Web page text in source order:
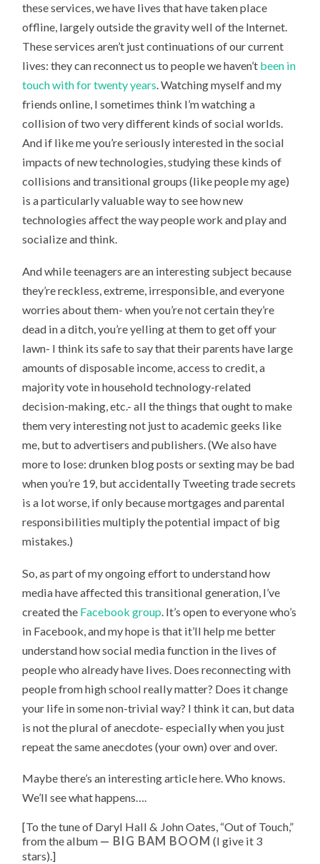
these services, we have lives that have taken place
offline, largely outside the gravity well of the Internet.
These services aren’t just continuations of our current
lives: they can reconnect us to people we haven’t been in
touch with for twenty years. Watching myself and my
friends online, I sometimes think I’m watching a
collision of two very different kinds of social worlds.
And if like me you’re seriously interested in the social
impacts of new technologies, studying these kinds of
collisions and transitional groups (like people my age)
is a particularly valuable way to see how new
technologies affect the way people work and play and
socialize and think.
And while teenagers are an interesting subject because
they’re reckless, extreme, irresponsible, and everyone
worries about them- when you’re not certain they’re
dead in a ditch, you’re yelling at them to get off your
lawn- I think its safe to say that their parents have large
amounts of disposable income, access to credit, a
majority vote in household technology-related
decision-making, etc.- all the things that ought to make
them very interesting not just to academic geeks like
me, but to advertisers and publishers. (We also have
more to lose: drunken blog posts or sexting may be bad
when you’re 19, but accidentally Tweeting trade secrets
is a lot worse, if only because mortgages and parental
responsibilities multiply the potential impact of big
mistakes.)
So, as part of my ongoing effort to understand how
media have affected this transitional generation, I’ve
created the Facebook group . It’s open to everyone who’s
in Facebook, and my hope is that it’ll help me better
understand how social media function in the lives of
people who already have lives. Does reconnecting with
people from high school really matter? Does it change
your life in some non-trivial way? I think it can, but data
is not the plural of anecdote- especially when you just
repeat the same anecdotes (your own) over and over.
Maybe there’s an interesting article here. Who knows.
We’ll see what happens….
[To the tune of Daryl Hall & John Oates, “Out of Touch,”
from the album
BIG BAM BOOM (I give it 3
stars).]